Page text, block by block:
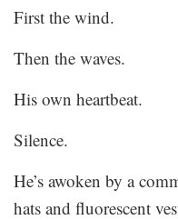
First the wind.
Then the waves.
His own heartbeat.
Silence.
He’s awoken by a
hats and fluorescent